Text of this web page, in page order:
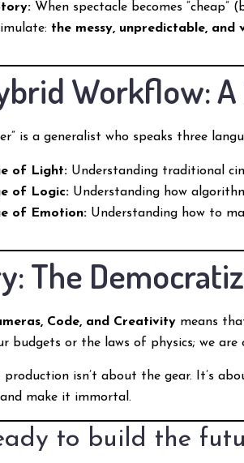
When spectacle becomes
the messy, unpredictable,
Workflow:
is a generalist who speaks three
of Light: Understanding traditional
of Logic: Understanding how
of Emotion: Understanding how to
The
Code, and Creativity means
budgets or the laws of physics; we
production isn’t about the gear. It’s
make it immortal.
to build the